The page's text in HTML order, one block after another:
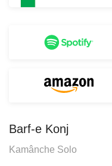
Barf-e Konj
Kamânche Solo